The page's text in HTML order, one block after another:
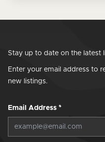
Stay up to date on the latest
Enter your email address to
new listings.
Email Address *